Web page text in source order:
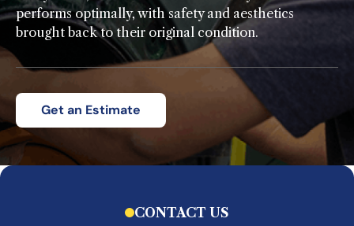
performs optimally, with safety and aesthetics
brought back to their original condition.
Get an Estimate
CONTACT US